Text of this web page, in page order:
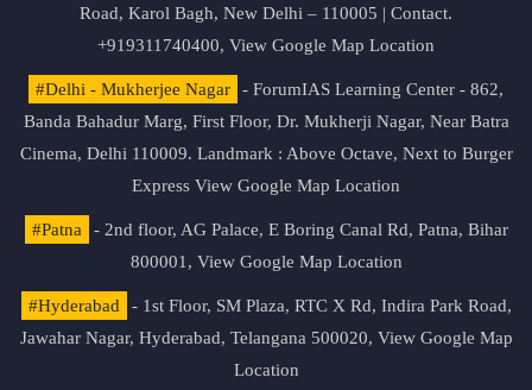
Road, Karol Bagh, New Delhi – 110005 | Contact.
+919311740400, View Google Map Location
#Delhi - Mukherjee Nagar
- ForumIAS Learning Center - 862,
Banda Bahadur Marg, First Floor, Dr. Mukherji Nagar, Near Batra
Cinema, Delhi 110009. Landmark : Above Octave, Next to Burger
Express View Google Map Location
#Patna
- 2nd floor, AG Palace, E Boring Canal Rd, Patna, Bihar
800001, View Google Map Location
#Hyderabad
- 1st Floor, SM Plaza, RTC X Rd, Indira Park Road,
Jawahar Nagar, Hyderabad, Telangana 500020, View Google Map
Location